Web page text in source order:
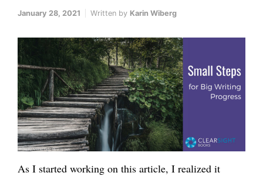
January 28, 2021 Written by Karin Wiberg
As I started working on this article, I realized it